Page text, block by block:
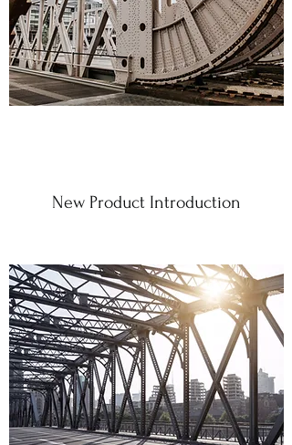
New Product Introduction